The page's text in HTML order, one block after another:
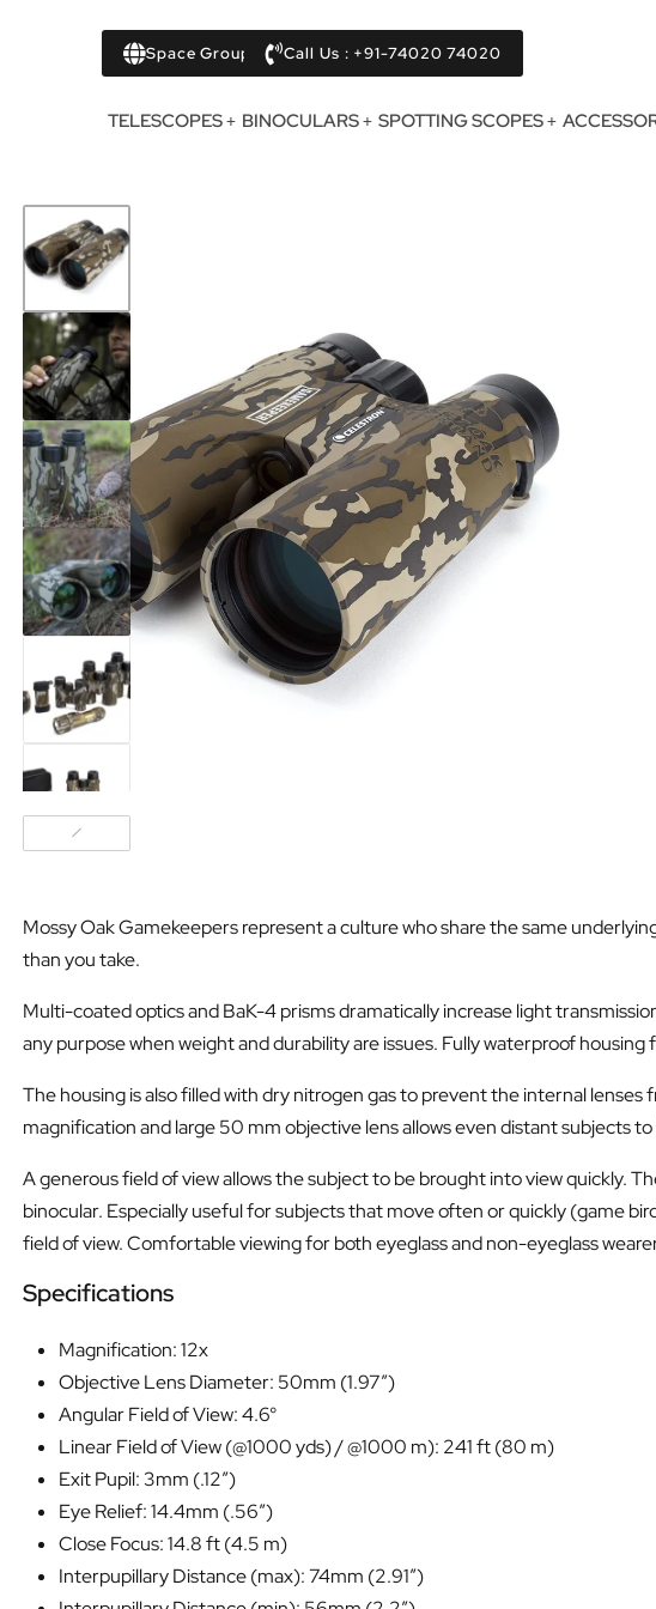
Space Group Call Us : +91-74020 74020
TELESCOPES BINOCULARS SPOTTING SCOPES
Mossy Oak Gamekeepers represent a culture who share the same
than you take.
Multi-coated optics and BaK-4 prisms dramatically increase light
any purpose when weight and durability are issues. Fully waterproof
The housing is also filled with dry nitrogen gas to prevent the internal
magnification and large 50 mm objective lens allows even distant subjects
A generous field of view allows the subject to be brought into view quickly.
binocular. Especially useful for subjects that move often or quickly (game
field of view. Comfortable viewing for both eyeglass and non-eyeglass
Specifications
Magnification: 12x
Objective Lens Diameter: 50mm (1.97″)
Angular Field of View: 4.6°
Linear Field of View (@1000 yds) / @1000 m): 241 ft (80 m)
Exit Pupil: 3mm (.12″)
Eye Relief: 14.4mm (.56″)
Close Focus: 14.8 ft (4.5 m)
Interpupillary Distance (max): 74mm (2.91″)